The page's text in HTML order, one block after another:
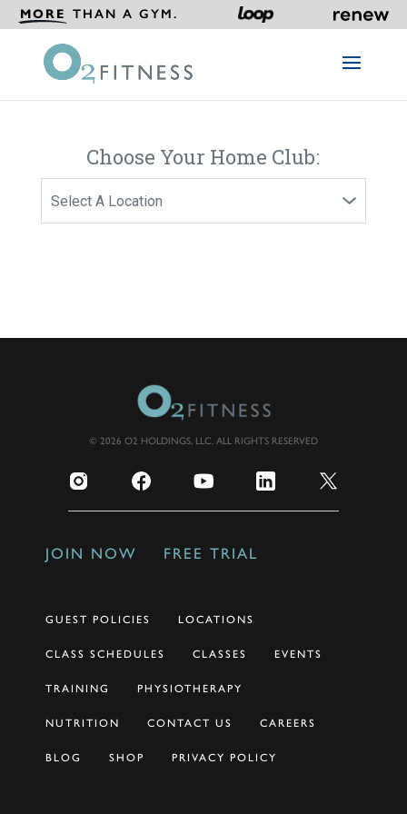
MORE THAN A GYM.
Choose Your Home Club:
© 2026 O2 HOLDINGS, LLC. ALL RIGHTS RESERVED
JOIN NOW FREE TRIAL
GUEST POLICIES LOCATIONS
CLASS SCHEDULES CLASSES EVENTS
TRAINING PHYSIOTHERAPY
NUTRITION CONTACT US CAREERS
BLOG SHOP PRIVACY POLICY